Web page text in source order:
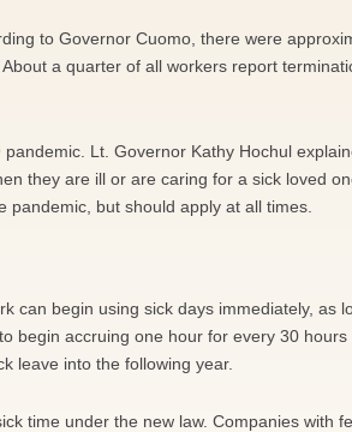
to Governor Cuomo, there were
a quarter of all workers report
Lt. Governor Kathy Hochul
they are ill or are caring for a sick loved
but should apply at all times.
can begin using sick days immediately, as
begin accruing one hour for every 30 hours
leave into the following year.
time under the new law. Companies with